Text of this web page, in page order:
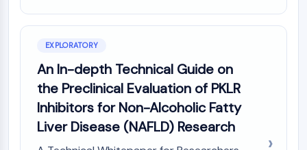
VKOR
REV-ERB
Pregnane X Receptor (PXR)
Nuclear Hormone Receptor 4A/NR4A
Mineralocorticoid Receptor
ROR
EXPLORATORY
An In-depth Technical Guide on
the Preclinical Evaluation of PKLR
Inhibitors for Non-Alcoholic Fatty
Liver Disease (NAFLD) Research